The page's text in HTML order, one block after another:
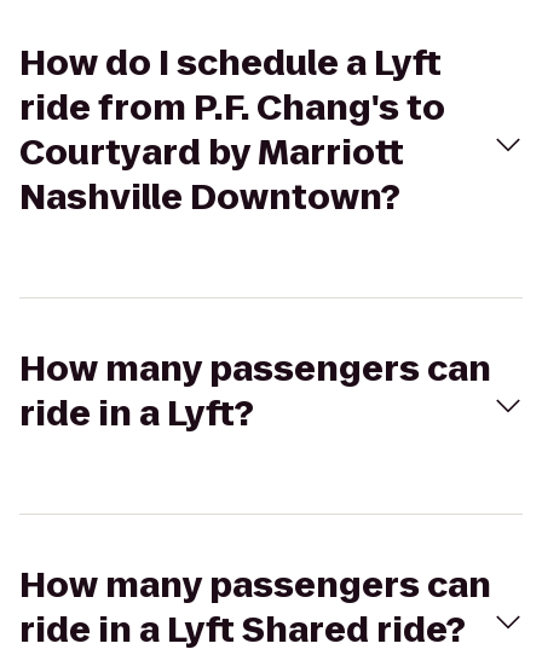
How do I schedule a Lyft
ride from P.F. Chang's to
Courtyard by Marriott
Nashville Downtown?
How many passengers can
ride in a Lyft?
How many passengers can
ride in a Lyft Shared ride?